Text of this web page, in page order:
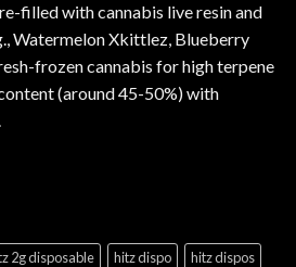
filled with cannabis live resin and
Watermelon Xkittlez, Blueberry
frozen cannabis for high terpene
(around 45-50%) with
2g disposable hitz dispo
hitz dispos